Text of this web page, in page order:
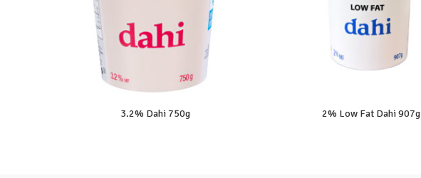
READ MORE
3.2% Dahi 750g READ MORE
2% Low Fat Dahi 907g